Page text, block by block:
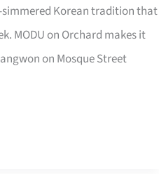
Korean tradition that
MODU on Orchard makes it
on Mosque Street